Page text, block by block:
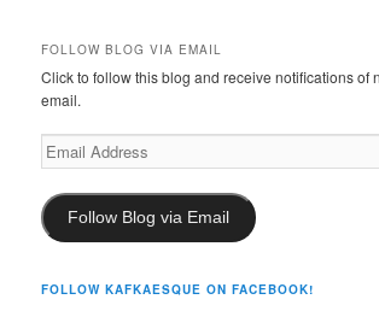
FOLLOW BLOG VIA EMAIL
Click to follow this blog and receive notifications of
email.
Email
Address
Follow Blog via Email
FOLLOW KAFKAESQUE ON FACEBOOK!